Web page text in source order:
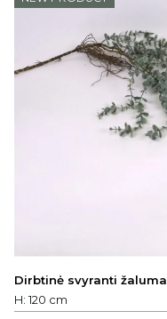
Dirbtinė svyranti žaluma
H: 120 cm